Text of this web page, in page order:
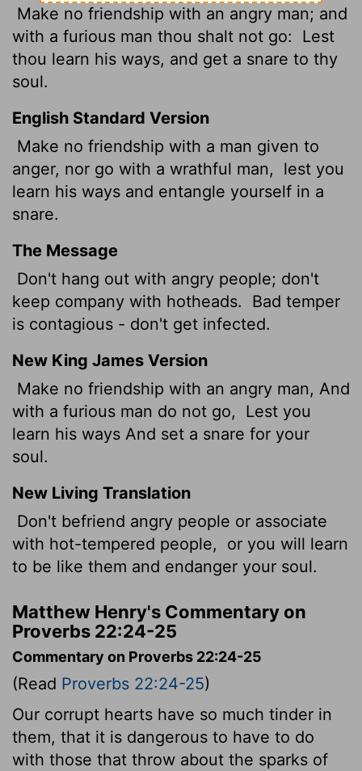
Make no friendship with an angry man; and
with a furious man thou shalt not go:
Lest
thou learn his ways, and get a snare to thy
soul.
English Standard Version
Make no friendship with a man given to
anger, nor go with a wrathful man,
lest you
learn his ways and entangle yourself in a
snare.
The Message
Don't hang out with angry people; don't
keep company with hotheads.
Bad temper
is contagious - don't get infected.
New King James Version
Make no friendship with an angry man, And
with a furious man do not go,
Lest you
learn his ways And set a snare for your
soul.
New Living Translation
Don't befriend angry people or associate
with hot-tempered people,
or you will learn
to be like them and endanger your soul.
Matthew Henry's Commentary on
Proverbs 22:24-25
Commentary on Proverbs 22:24-25
(Read Proverbs 22:24-25)
Our corrupt hearts have so much tinder in
them, that it is dangerous to have to do
with those that throw about the sparks of